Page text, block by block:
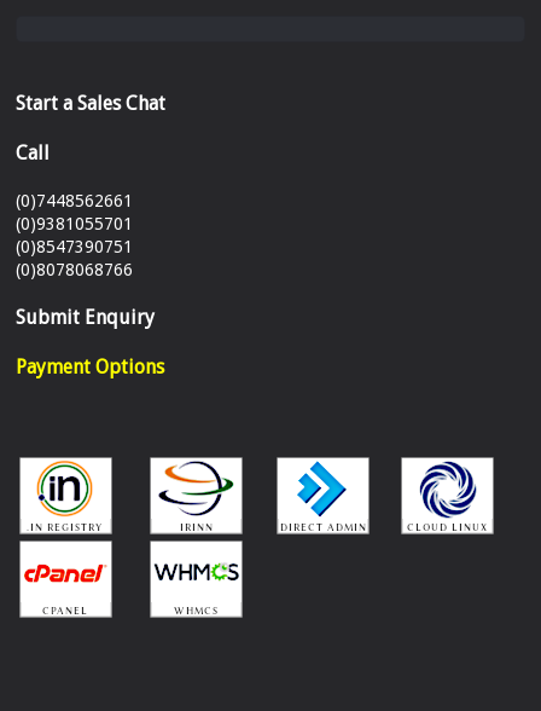
Start a Sales Chat
Call
(0)7448562661
(0)9381055701
(0)8547390751
(0)8078068766
Submit Enquiry
Payment Options